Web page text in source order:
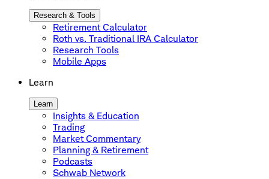
Research & Tools
Retirement Calculator
Roth vs. Traditional IRA Calculator
Research Tools
Mobile Apps
Learn
Learn
Insights & Education
Trading
Market Commentary
Planning & Retirement
Podcasts
Schwab Network